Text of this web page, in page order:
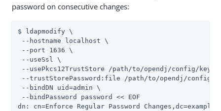
password on consecutive changes:
$ ldapmodify \
--hostname localhost \
--port 1636 \
--useSsl \
--usePkcs12TrustStore /path/to/opendj/config/
--trustStorePassword:file /path/to/opendj/config/
--bindDN uid=admin \
--bindPassword password << EOF
dn: cn=Enforce Regular Password